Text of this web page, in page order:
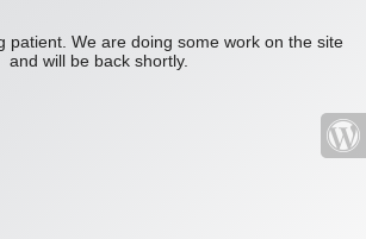
patient. We are doing some work on the site
and will be back shortly.